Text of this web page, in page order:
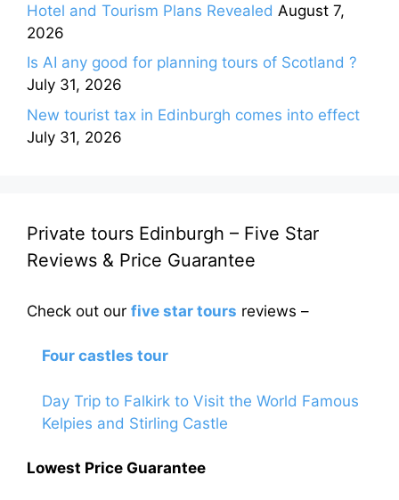
Hotel and Tourism Plans Revealed August 7,
2026
Is AI any good for planning tours of Scotland ?
July 31, 2026
New tourist tax in Edinburgh comes into effect
July 31, 2026
Private tours Edinburgh – Five Star
Reviews & Price Guarantee
Check out our five star tours reviews –
Four castles tour
Day Trip to Falkirk to Visit the World Famous
Kelpies and Stirling Castle
Lowest Price Guarantee